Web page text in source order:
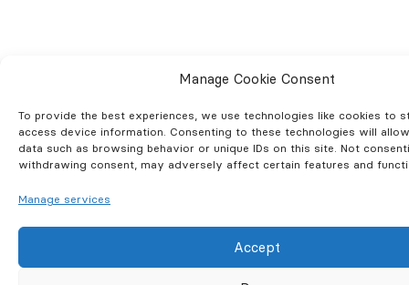
Manage Cookie Consent
To provide the best experiences, we use technologies like cookies to
access device information. Consenting to these technologies will
data such as browsing behavior or unique IDs on this site. Not
withdrawing consent, may adversely affect certain features and
Manage services
Accept